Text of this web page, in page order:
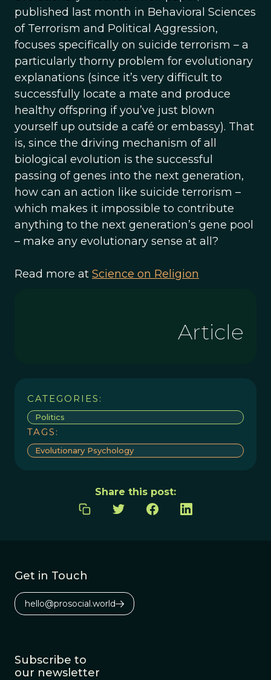
published last month in Behavioral Sciences
of Terrorism and Political Aggression,
focuses specifically on suicide terrorism – a
particularly thorny problem for evolutionary
explanations (since it’s very difficult to
successfully locate a mate and produce
healthy offspring if you’ve just blown
yourself up outside a café or embassy). That
is, since the driving mechanism of all
biological evolution is the successful
passing of genes into the next generation,
how can an action like suicide terrorism –
which makes it impossible to contribute
anything to the next generation’s gene pool
– make any evolutionary sense at all?
Read more at Science on Religion
Article
CATEGORIES:
Politics
TAGS:
Evolutionary Psychology
Share this post:
Get in Touch
hello@prosocial.world
Subscribe to
our newsletter